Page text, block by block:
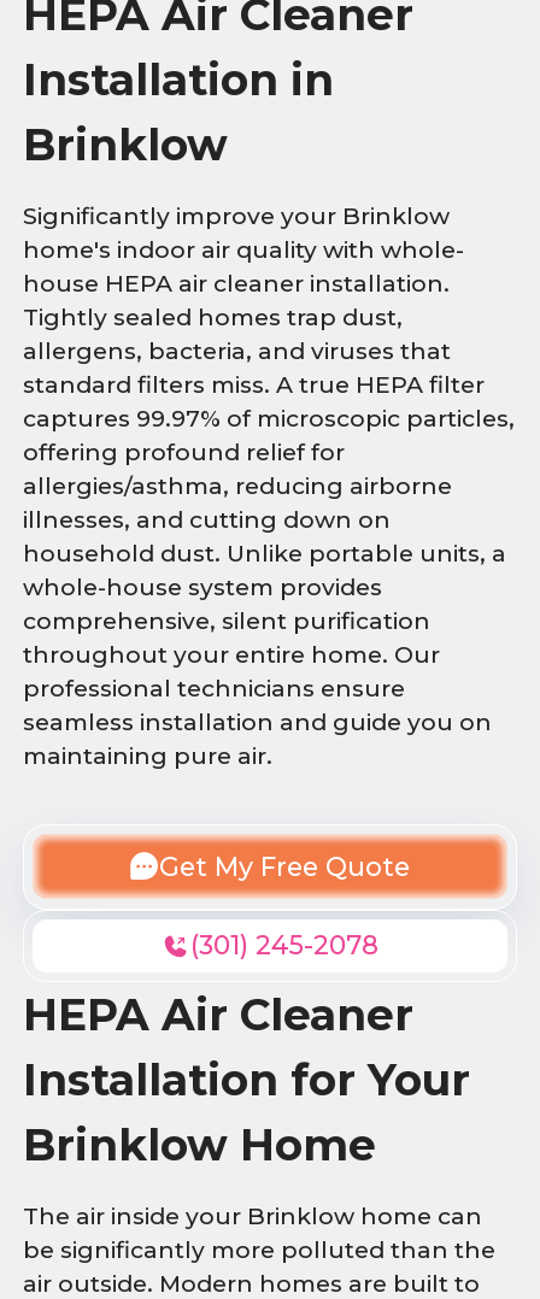
HEPA Air Cleaner
Installation in
Brinklow
Significantly improve your Brinklow
home's indoor air quality with whole-
house HEPA air cleaner installation.
Tightly sealed homes trap dust,
allergens, bacteria, and viruses that
standard filters miss. A true HEPA filter
captures 99.97% of microscopic particles,
offering profound relief for
allergies/asthma, reducing airborne
illnesses, and cutting down on
household dust. Unlike portable units, a
whole-house system provides
comprehensive, silent purification
throughout your entire home. Our
professional technicians ensure
seamless installation and guide you on
maintaining pure air.
Get My Free Quote
(301) 245-2078
HEPA Air Cleaner
Installation for Your
Brinklow Home
The air inside your Brinklow home can
be significantly more polluted than the
air outside. Modern homes are built to